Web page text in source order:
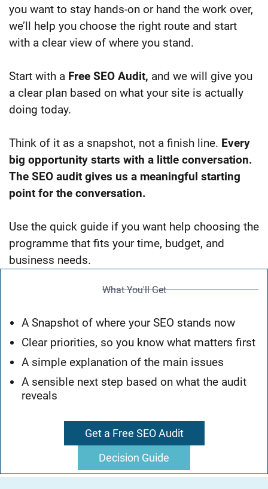
you want to stay hands-on or hand the work over,
we’ll help you choose the right route and start
with a clear view of where you stand.
Start with a Free SEO Audit, and we will give you
a clear plan based on what your site is actually
doing today.
Think of it as a snapshot, not a finish line. Every
big opportunity starts with a little conversation.
The SEO audit gives us a meaningful starting
point for the conversation.
Use the quick guide if you want help choosing the
programme that fits your time, budget, and
business needs.
What You'll Get
A Snapshot of where your SEO stands now
Clear priorities, so you know what matters first
A simple explanation of the main issues
A sensible next step based on what the audit
reveals
Get a Free SEO Audit
Decision Guide